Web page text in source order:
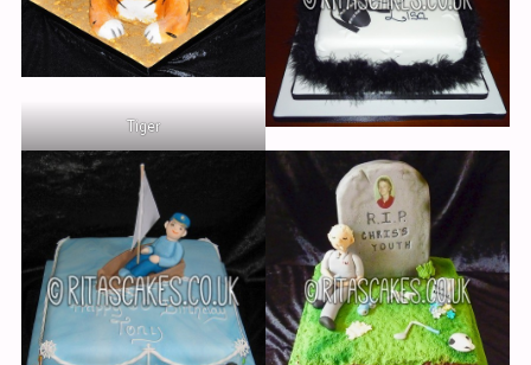
Cakes
Wedding Cakes
Novelty Wedding Cakes
Adult Cakes
Cakes for Women
Cakes for Men
Children’s Cakes
Cakes for Girls
Tiger